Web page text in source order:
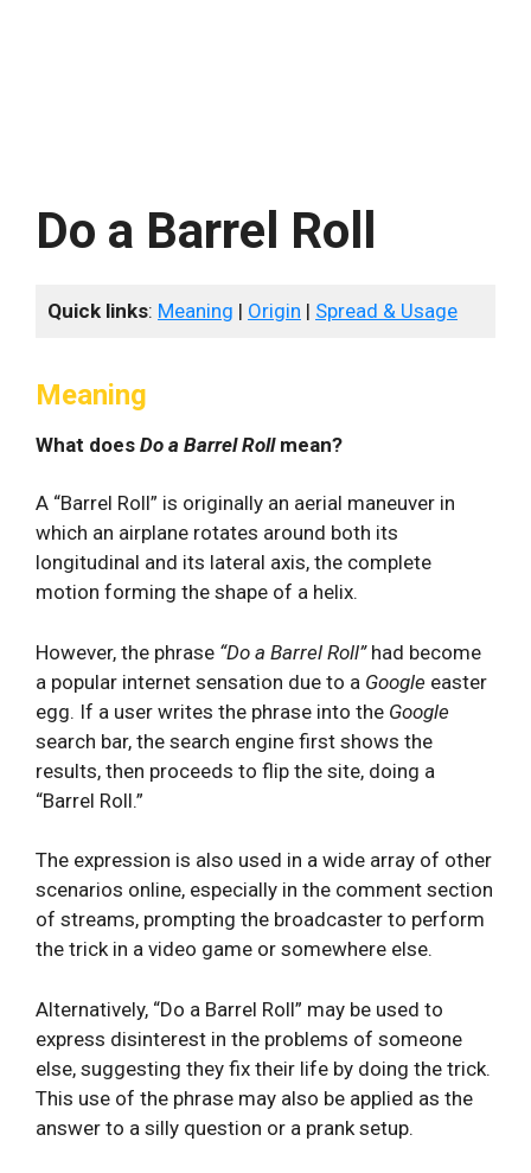
Do a Barrel Roll
Quick links: Meaning | Origin | Spread & Usage
Meaning
What does Do a Barrel Rollmean?
A “Barrel Roll” is originally an aerial maneuver in
which an airplane rotates around both its
longitudinal and its lateral axis, the complete
motion forming the shape of a helix.
However, the phrase “Do a Barrel Roll”had become
a popular internet sensation due to a Google easter
egg. If a user writes the phrase into the Google
search bar, the search engine first shows the
results, then proceeds to flip the site, doing a
“Barrel Roll.”
The expression is also used in a wide array of other
scenarios online, especially in the comment section
of streams, prompting the broadcaster to perform
the trick in a video game or somewhere else.
Alternatively, “Do a Barrel Roll” may be used to
express disinterest in the problems of someone
else, suggesting they fix their life by doing the trick.
This use of the phrase may also be applied as the
answer to a silly question or a prank setup.